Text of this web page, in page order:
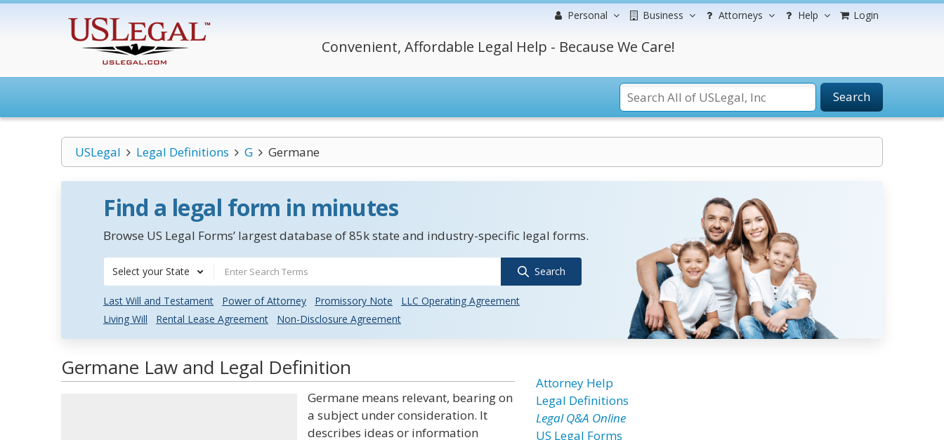
Personal Business Attorneys Help Login
Convenient, Affordable Legal Help - Because We Care!
Search
USLegal Legal Definitions G Germane
Find a legal form in minutes
Browse US Legal Forms’ largest database of 85k state and industry-specific legal forms.
Select your State Search
Last Will and Testament Power of Attorney Promissory Note
LLC Operating Agreement
Living Will
Rental Lease Agreement Non-Disclosure Agreement
Germane Law and Legal Definition
Germane means relevant, bearing on
a subject under consideration. It
describes ideas or information
Attorney Help
Legal Definitions
Legal Q&A Online
US Legal Forms